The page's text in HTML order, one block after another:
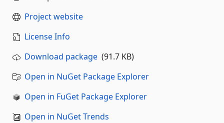
Project website
License Info
Download package (91.7 KB)
Open in NuGet Package Explorer
Open in FuGet Package Explorer
Open in NuGet Trends